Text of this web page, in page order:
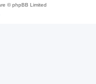
© phpBB Limited